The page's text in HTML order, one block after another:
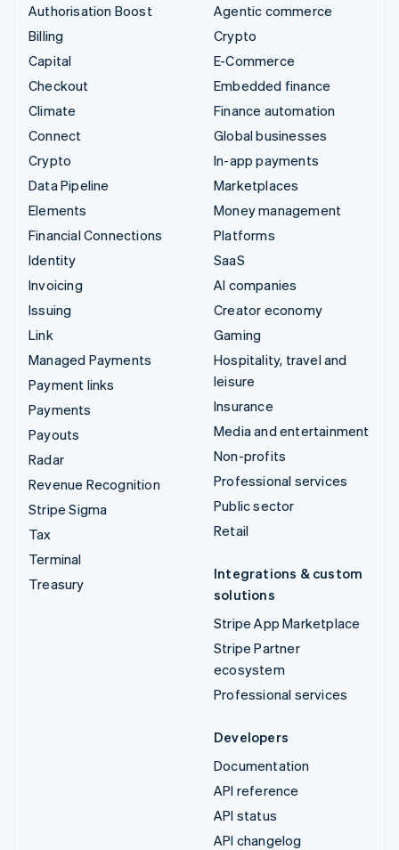
Authorisation Boost
Billing
Capital
Checkout
Climate
Connect
Crypto
Data Pipeline
Elements
Financial Connections
Identity
Invoicing
Issuing
Link
Managed Payments
Payment links
Payments
Payouts
Radar
Revenue Recognition
Stripe Sigma
Tax
Terminal
Treasury
Agentic commerce
Crypto
E-Commerce
Embedded finance
Finance automation
Global businesses
In-app payments
Marketplaces
Money management
Platforms
SaaS
AI companies
Creator economy
Gaming
Hospitality, travel and
leisure
Insurance
Media and entertainment
Non-profits
Professional services
Public sector
Retail
Integrations & custom
solutions
Stripe App Marketplace
Stripe Partner
ecosystem
Professional services
Developers
Documentation
API reference
API status
API changelog